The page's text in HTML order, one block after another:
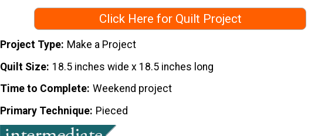
Click Here for Quilt Project
Project Type Make a Project
Quilt Size 18.5 inches wide x 18.5 inches long
Time to Complete Weekend project
Primary Technique Pieced